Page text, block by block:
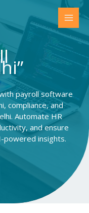
payroll software
compliance, and
Automate HR
and ensure
powered insights.